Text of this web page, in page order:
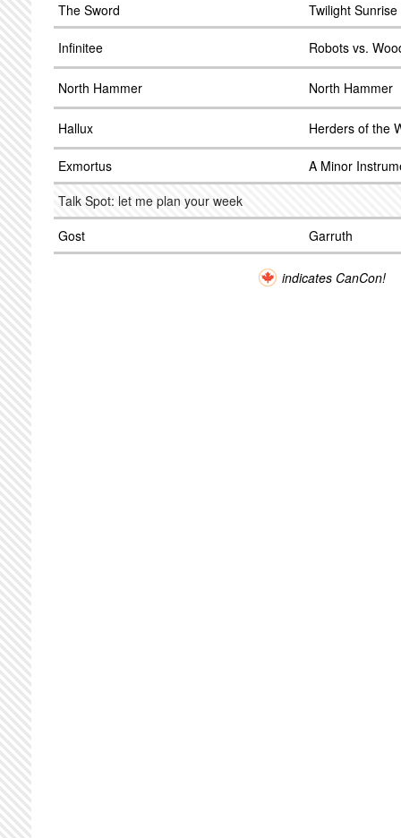
The Sword
Twilight Sunrise
Infinitee Robots vs.
North Hammer North Hammer
Hallux Herders of the
Exmortus
A Minor
Talk Spot: let me plan your week
Gost
Garruth
indicates CanCon!